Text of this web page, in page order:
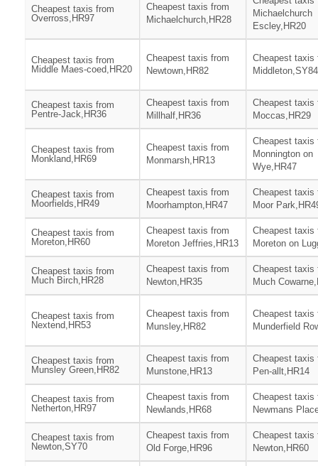
Cheapest taxis from
Overross,HR97
Cheapest taxis from
Michaelchurch,HR28
Michaelchurch
Escley,HR20
Cheapest taxis from
Middle Maes-coed,HR20
Cheapest taxis from
Newtown,HR82
Cheapest taxis
Middleton,SY84
Cheapest taxis from
Pentre-Jack,HR36
Cheapest taxis from
Millhalf,HR36
Cheapest taxis
Moccas,HR29
Cheapest taxis from
Monkland,HR69
Cheapest taxis from
Monmarsh,HR13
Cheapest taxis
Monnington on
Wye,HR47
Cheapest taxis from
Moorfields,HR49
Cheapest taxis from
Moorhampton,HR47
Cheapest taxis
Moor
Cheapest taxis from
Moreton,HR60
Cheapest taxis from
Moreton Jeffries,HR13
Cheapest taxis
Moreton on
Cheapest taxis from
Much Birch,HR28
Cheapest taxis from
Newton,HR35
Cheapest taxis
Much
Cheapest taxis from
Nextend,HR53
Cheapest taxis from
Munsley,HR82
Cheapest taxis
Munderfield
Cheapest taxis from
Munsley Green,HR82
Cheapest taxis from
Munstone,HR13
Cheapest taxis
Pen-allt,HR14
Cheapest taxis from
Netherton,HR97
Cheapest taxis from
Newlands,HR68
Cheapest taxis
Newmans
Cheapest taxis from
Newton,SY70
Cheapest taxis from
Old Forge,HR96
Cheapest taxis
Newton,HR60